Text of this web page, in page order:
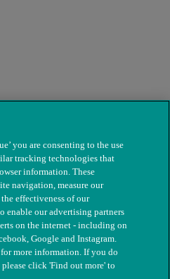
Animals. Registered charity
you are consenting to the use
tracking technologies that
information. These
navigation, measure our
effectiveness of our
enable our advertising partners
on the internet - including on
Google and Instagram.
for more information. If you do
click 'Find out more' to